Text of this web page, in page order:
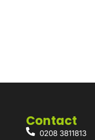
Contact
0208 3811813